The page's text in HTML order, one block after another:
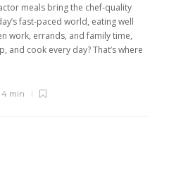
meals bring the chef-quality
fast-paced world, eating well
work, errands, and family time,
and cook every day? That’s where
4 min